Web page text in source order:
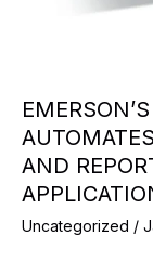
AND
Uncategorized /